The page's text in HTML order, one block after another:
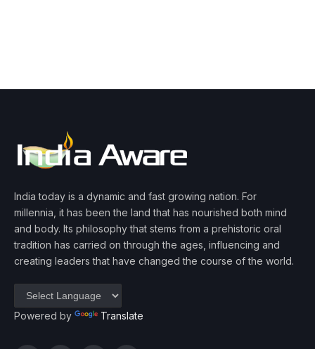
India today is a dynamic and fast growing nation. For
millennia, it has been the land that has nourished both mind
and body. Its philosophy that stems from a prehistoric oral
tradition has carried on through the ages, influencing and
creating leaders that have changed the course of the world.
Powered by Translate